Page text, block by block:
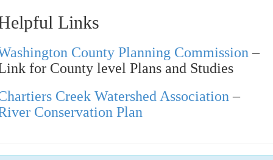
Links
County Planning Commission–
for County level Plans and Studies
Creek Watershed Association –
Conservation Plan